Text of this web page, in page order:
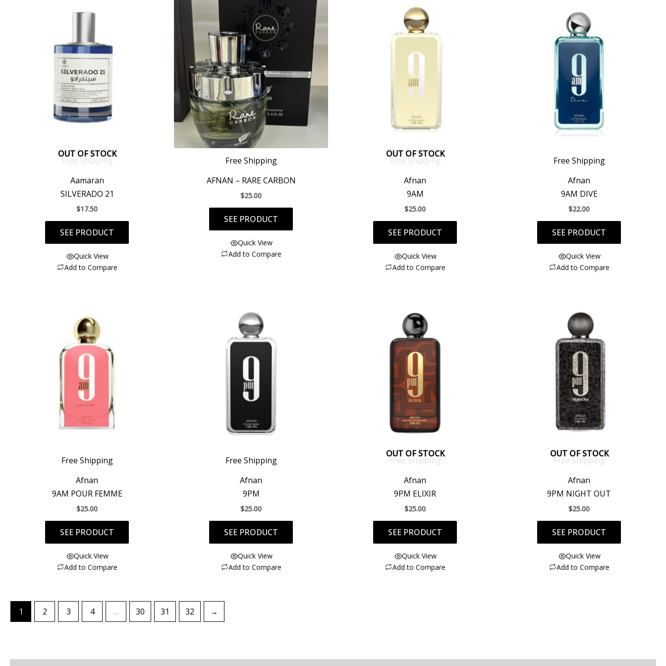
OUT OF STOCK
Free Shipping
Aamaran
SILVERADO 21
$17.50
SEE PRODUCT
Quick View
Add to Compare
Free Shipping
AFNAN – RARE CARBON
$25.00
SEE PRODUCT
Quick View
Add to Compare
OUT OF STOCK
Free Shipping
Afnan
9AM
$25.00
SEE PRODUCT
Quick View
Add to Compare
Free Shipping
Afnan
9AM DIVE
$22.00
SEE PRODUCT
Quick View
Add to Compare
Free Shipping
Afnan
9AM POUR FEMME
$25.00
SEE PRODUCT
Quick View
Add to Compare
Free Shipping
Afnan
9PM
$25.00
SEE PRODUCT
Quick View
Add to Compare
OUT OF STOCK
Free Shipping
Afnan
9PM ELIXIR
$25.00
SEE PRODUCT
Quick View
Add to Compare
OUT OF STOCK
Free Shipping
Afnan
9PM NIGHT OUT
$25.00
SEE PRODUCT
Quick View
Add to Compare
1 2 3 4 … 30 31 32 →